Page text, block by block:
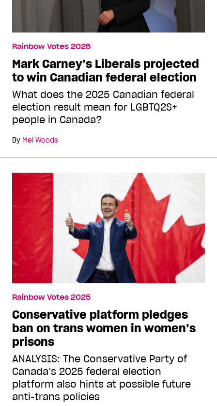
Rainbow Votes 2025
Mark Carney’s Liberals projected
to win Canadian federal election
What does the 2025 Canadian federal
election result mean for LGBTQ2S+
people in Canada?
By Mel Woods
Rainbow Votes 2025
Conservative platform pledges
ban on trans women in women’s
prisons
ANALYSIS: The Conservative Party of
Canada’s 2025 federal election
platform also hints at possible future
anti-trans policies